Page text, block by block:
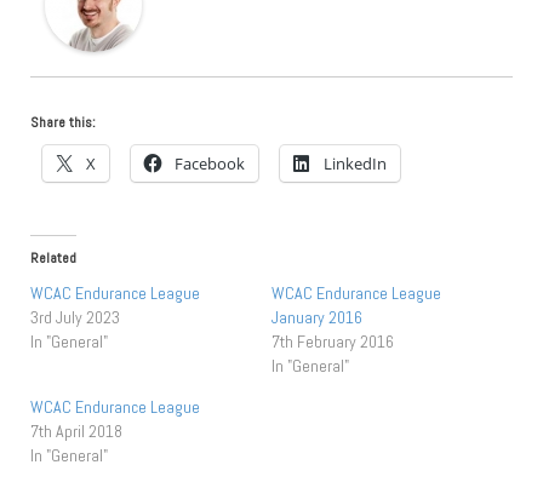
Share this:
X Facebook LinkedIn
Related
WCAC Endurance League
3rd July 2023
In "General"
WCAC Endurance League
January 2016
7th February 2016
In "General"
WCAC Endurance League
7th April 2018
In "General"